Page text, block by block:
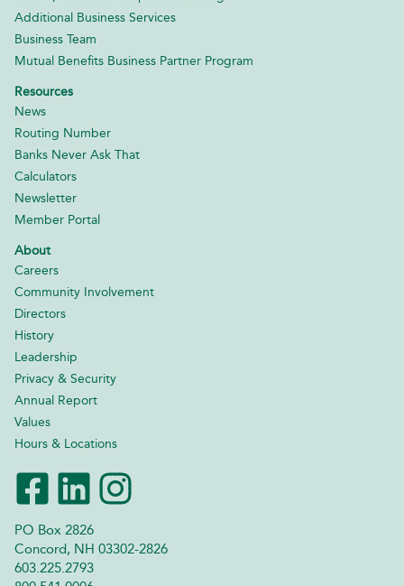
PO Box 2826
Concord, NH 03302-2826
603.225.2793
Additional Business Services
Business Team
Mutual Benefits Business Partner Program
Resources
News
Routing Number
Banks Never Ask That
Calculators
Newsletter
Member Portal
About
Careers
Community Involvement
Directors
History
Leadership
Privacy & Security
Annual Report
Values
Hours & Locations